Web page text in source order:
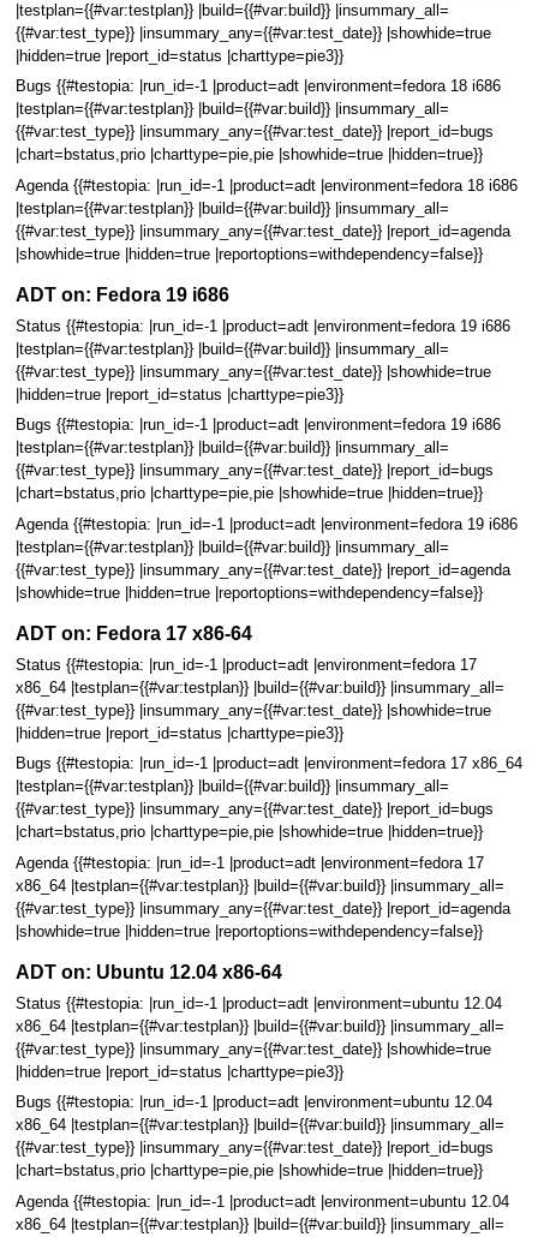
|testplan={{#var:testplan}} |build={{#var:build}} |insummary_all=
{{#var:test_type}} |insummary_any={{#var:test_date}} |showhide=true
|hidden=true |report_id=status |charttype=pie3}}
Bugs {{#testopia: |run_id=-1 |product=adt |environment=fedora 18 i686
|testplan={{#var:testplan}} |build={{#var:build}} |insummary_all=
{{#var:test_type}} |insummary_any={{#var:test_date}} |report_id=bugs
|chart=bstatus,prio |charttype=pie,pie |showhide=true |hidden=true}}
Agenda {{#testopia: |run_id=-1 |product=adt |environment=fedora 18 i686
|testplan={{#var:testplan}} |build={{#var:build}} |insummary_all=
{{#var:test_type}} |insummary_any={{#var:test_date}} |report_id=agenda
|showhide=true |hidden=true |reportoptions=withdependency=false}}
ADT on: Fedora 19 i686
Status {{#testopia: |run_id=-1 |product=adt |environment=fedora 19 i686
|testplan={{#var:testplan}} |build={{#var:build}} |insummary_all=
{{#var:test_type}} |insummary_any={{#var:test_date}} |showhide=true
|hidden=true |report_id=status |charttype=pie3}}
Bugs {{#testopia: |run_id=-1 |product=adt |environment=fedora 19 i686
|testplan={{#var:testplan}} |build={{#var:build}} |insummary_all=
{{#var:test_type}} |insummary_any={{#var:test_date}} |report_id=bugs
|chart=bstatus,prio |charttype=pie,pie |showhide=true |hidden=true}}
Agenda {{#testopia: |run_id=-1 |product=adt |environment=fedora 19 i686
|testplan={{#var:testplan}} |build={{#var:build}} |insummary_all=
{{#var:test_type}} |insummary_any={{#var:test_date}} |report_id=agenda
|showhide=true |hidden=true |reportoptions=withdependency=false}}
ADT on: Fedora 17 x86-64
Status {{#testopia: |run_id=-1 |product=adt |environment=fedora 17
x86_64 |testplan={{#var:testplan}} |build={{#var:build}} |insummary_all=
{{#var:test_type}} |insummary_any={{#var:test_date}} |showhide=true
|hidden=true |report_id=status |charttype=pie3}}
Bugs {{#testopia: |run_id=-1 |product=adt |environment=fedora 17 x86_64
|testplan={{#var:testplan}} |build={{#var:build}} |insummary_all=
{{#var:test_type}} |insummary_any={{#var:test_date}} |report_id=bugs
|chart=bstatus,prio |charttype=pie,pie |showhide=true |hidden=true}}
Agenda {{#testopia: |run_id=-1 |product=adt |environment=fedora 17
x86_64 |testplan={{#var:testplan}} |build={{#var:build}} |insummary_all=
{{#var:test_type}} |insummary_any={{#var:test_date}} |report_id=agenda
|showhide=true |hidden=true |reportoptions=withdependency=false}}
ADT on: Ubuntu 12.04 x86-64
Status {{#testopia: |run_id=-1 |product=adt |environment=ubuntu 12.04
x86_64 |testplan={{#var:testplan}} |build={{#var:build}} |insummary_all=
{{#var:test_type}} |insummary_any={{#var:test_date}} |showhide=true
|hidden=true |report_id=status |charttype=pie3}}
Bugs {{#testopia: |run_id=-1 |product=adt |environment=ubuntu 12.04
x86_64 |testplan={{#var:testplan}} |build={{#var:build}} |insummary_all=
{{#var:test_type}} |insummary_any={{#var:test_date}} |report_id=bugs
|chart=bstatus,prio |charttype=pie,pie |showhide=true |hidden=true}}
Agenda {{#testopia: |run_id=-1 |product=adt |environment=ubuntu 12.04
x86_64 |testplan={{#var:testplan}} |build={{#var:build}} |insummary_all=